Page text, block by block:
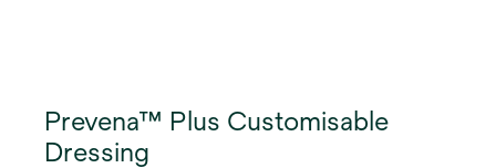
Prevena™ Plus Customisable
Dressing